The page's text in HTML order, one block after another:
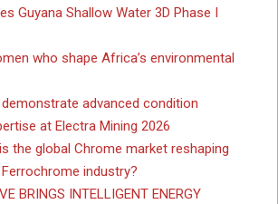
Guyana Shallow Water 3D Phase I
who shape Africa’s environmental
advanced condition
at Electra Mining 2026
the global Chrome market reshaping
industry?
BRINGS INTELLIGENT ENERGY